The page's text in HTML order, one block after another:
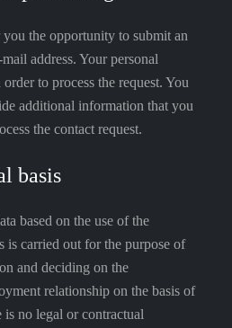
the opportunity to submit an
address. Your personal
to process the request. You
additional information that you
the contact request.
basis
based on the use of the
is carried out for the purpose of
and deciding on the
relationship on the basis of
no legal or contractual